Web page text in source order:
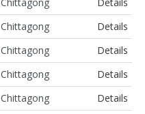
Chittagong
Details
Chittagong
Details
Chittagong
Details
Chittagong
Details